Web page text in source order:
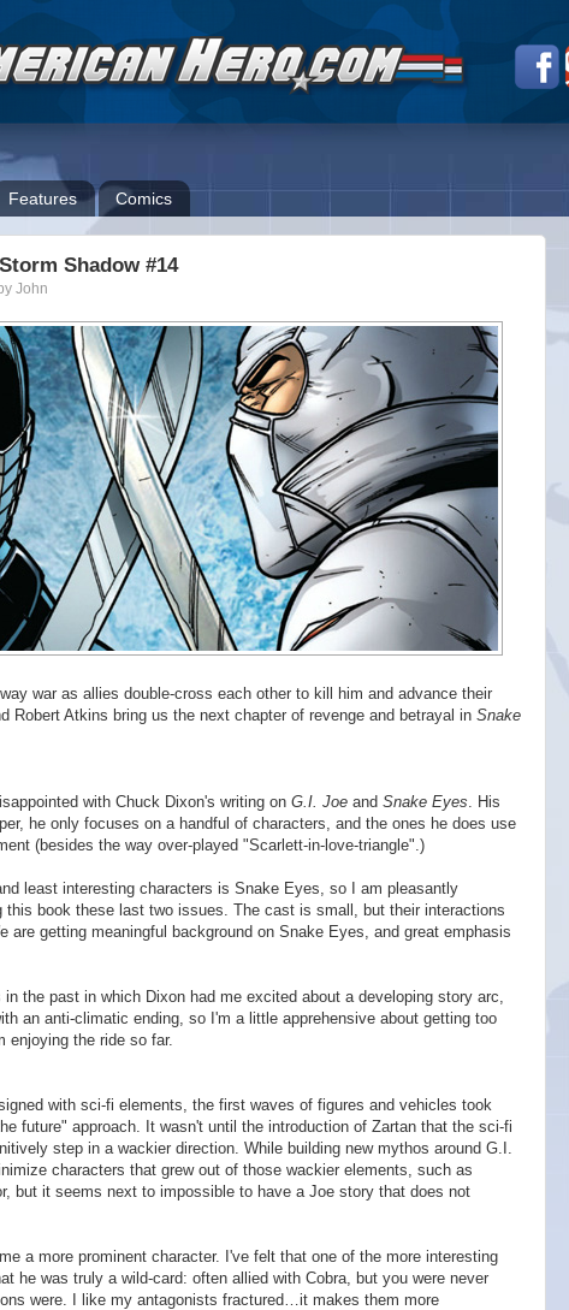
Features Comics
Shadow #14
John
war as allies double-cross each other to kill him and advance their
Robert Atkins bring us the next chapter of revenge and betrayal in Snake
with Chuck Dixon's writing on G.I. Joe and Snake Eyes . His
he only focuses on a handful of characters, and the ones he does use
(besides the way over-played "Scarlett-in-love-triangle".)
least interesting characters is Snake Eyes, so I am pleasantly
this book these last two issues. The cast is small, but their interactions
are getting meaningful background on Snake Eyes, and great emphasis
the past in which Dixon had me excited about a developing story arc,
an anti-climatic ending, so I'm a little apprehensive about getting too
the ride so far.
with sci-fi elements, the first waves of figures and vehicles took
future" approach. It wasn't until the introduction of Zartan that the sci-fi
step in a wackier direction. While building new mythos around G.I.
characters that grew out of those wackier elements, such as
but it seems next to impossible to have a Joe story that does not
a more prominent character. I've felt that one of the more interesting
he was truly a wild-card: often allied with Cobra, but you were never
were. I like my antagonists fractured…it makes them more